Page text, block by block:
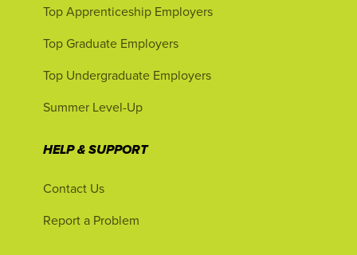
Top Apprenticeship Employers
Top Graduate Employers
Top Undergraduate Employers
Summer Level-Up
HELP & SUPPORT
Contact Us
Report a Problem